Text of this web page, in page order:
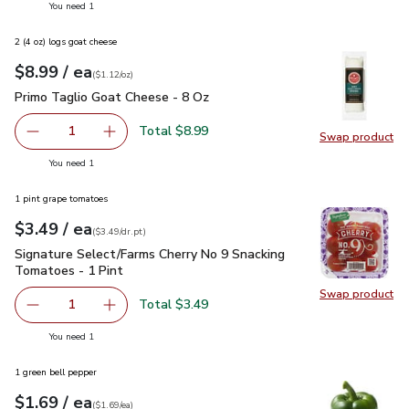
You need 1
Swap product
Swap
2 (4 oz) logs goat cheese
Your price$8.99
$8.99 / eaeach
$1.12perounce
($1.12/oz)
Primo Taglio Goat Cheese - 8 Oz
Primo Taglio Goat Cheese - 8 Oz
Remove Primo Taglio Goat Cheese - 8 Oz
1 Add one, Primo Taglio Goat Cheese - 8 Oz
Total $8.99
You need 1
Swap product
Swap
1 pint grape tomatoes
Your price$3.49
$3.49 / eaeach
$3.49perdr.pt
($3.49/dr.pt)
Signature Select/Farms Cherry No 9 Snacking Tomatoes - 1
Signature Select/Farms Cherry No 9 Snacking
Tomatoes - 1 Pint
Remove Signature Select/Farms Cherry No 9 Snacking
1 Add one, Signature Select/Farms Cherry No
Total $3.49
You need 1
1 green bell pepper
Your price$1.69
$1.69 / eaeach
$1.69pereach
($1.69/ea)